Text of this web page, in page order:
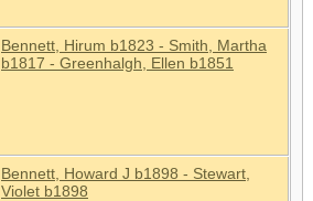
Bennett, Hirum b1823 - Smith, Martha
b1817 - Greenhalgh, Ellen b1851
Bennett, Howard J b1898 - Stewart,
Violet b1898